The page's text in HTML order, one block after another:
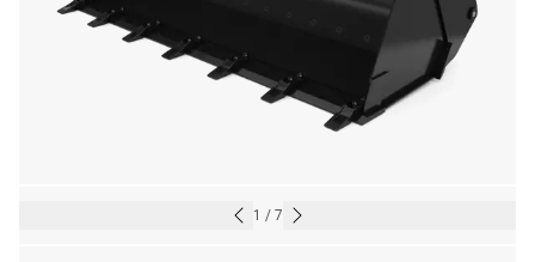
1 / 7